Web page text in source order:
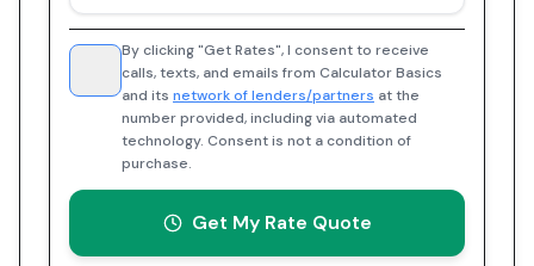
By clicking "Get Rates", I consent to receive
calls, texts, and emails from Calculator Basics
and its network of lenders/partners at the
number provided, including via automated
technology. Consent is not a condition of
purchase.
Get My Rate Quote